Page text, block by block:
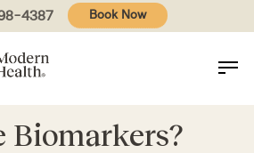
4387 Book Now
Biomarkers?